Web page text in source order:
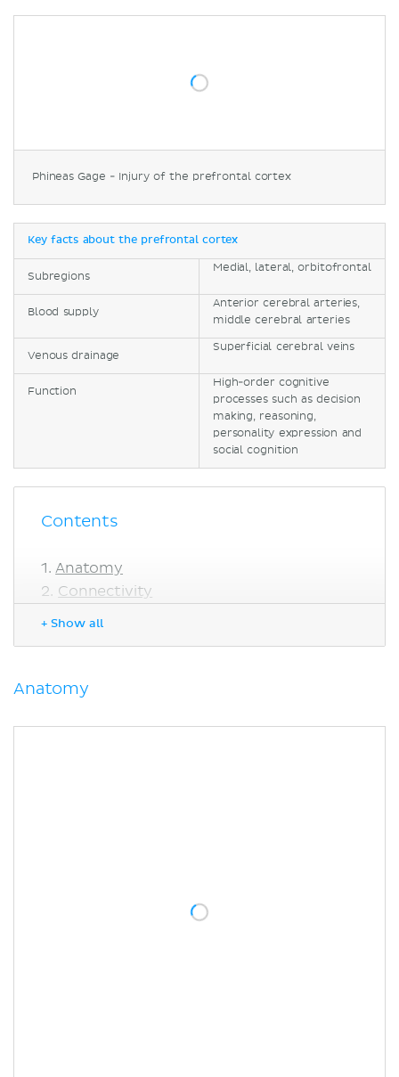
Phineas Gage - Injury of the prefrontal cortex
Key facts about the prefrontal cortex
Subregions
Medial, lateral, orbitofrontal
Blood supply
Anterior cerebral arteries,
middle cerebral arteries
Venous drainage
Superficial cerebral veins
Function
High-order cognitive
processes such as decision
making, reasoning,
personality expression and
social cognition
Contents
Anatomy
Connectivity
+ Show all
Anatomy